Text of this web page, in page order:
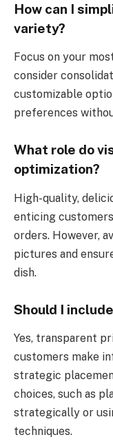
How can I
variety?
Focus on your
consider
customizable
preferences
What role do
optimization?
High-quality,
enticing
orders. However,
pictures and
dish.
Should I
Yes, transparent
customers make
strategic
choices, such as
strategically or
techniques.